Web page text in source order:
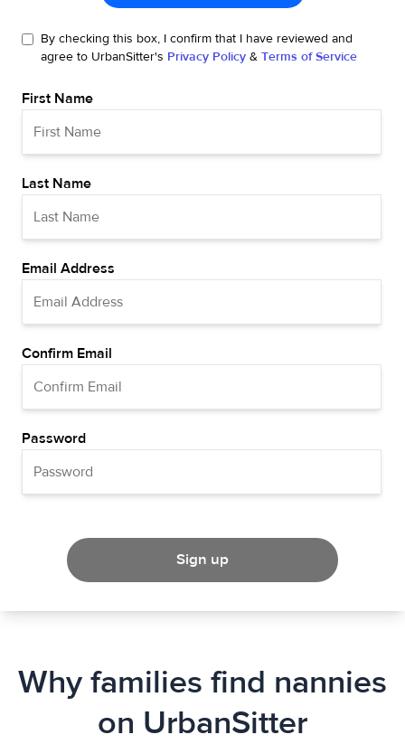
By checking this box, I confirm that I have reviewed and
agree to UrbanSitter's Privacy Policy & Terms of Service
First Name
Last Name
Email Address
Confirm Email
Password
Sign up
Why families find nannies
on UrbanSitter